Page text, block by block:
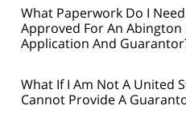
What Paperwork Do I
Approved For An
Application And
What If I Am Not A United
Cannot Provide A